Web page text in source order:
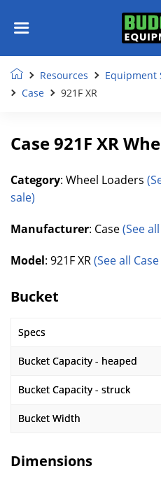
Resources Equipment
Case
921F XR
Case 921F XR
Category: Wheel Loaders
sale)
Manufacturer: Case(See
Model: 921F XR(See all
Bucket
Specs
Bucket Capacity - heaped
Bucket Capacity - struck
Bucket Width
Dimensions